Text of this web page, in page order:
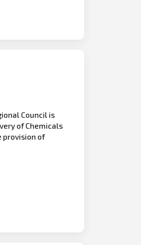
Council is
of Chemicals
provision of